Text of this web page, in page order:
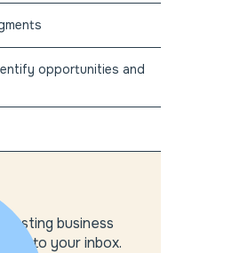
opportunities and
business
to your inbox.